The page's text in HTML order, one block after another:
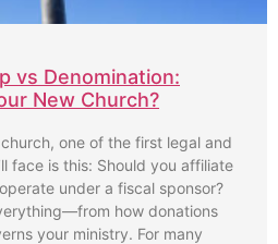
vs Denomination:
New Church?
one of the first legal and
face is this: Should you affiliate
under a fiscal sponsor?
how donations
your ministry. For many